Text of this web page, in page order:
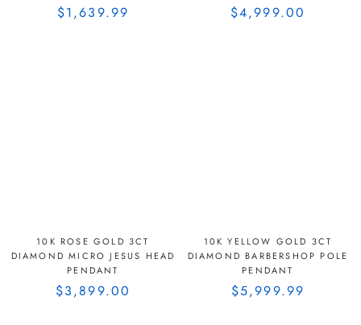
$1,639.99 $4,999.00
10K ROSE GOLD 3CT
DIAMOND MICRO JESUS HEAD
PENDANT
$3,899.00
10K YELLOW GOLD 3CT
DIAMOND BARBERSHOP POLE
PENDANT
$5,999.99